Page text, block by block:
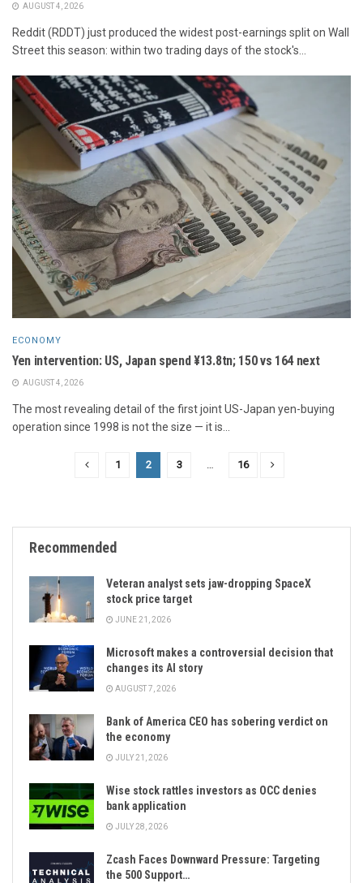
AUGUST 4, 2026
Reddit (RDDT) just produced the widest post-earnings split on Wall
Street this season: within two trading days of the stock's...
ECONOMY
Yen intervention: US, Japan spend ¥13.8tn; 150 vs 164 next
AUGUST 4, 2026
The most revealing detail of the first joint US-Japan yen-buying
operation since 1998 is not the size — it is...
1 2 3 16
Recommended
Veteran analyst sets jaw-dropping SpaceX
stock price target
JUNE 21, 2026
Microsoft makes a controversial decision that
changes its AI story
AUGUST 7, 2026
Bank of America CEO has sobering verdict on
the economy
JULY 21, 2026
Wise stock rattles investors as OCC denies
bank application
JULY 28, 2026
Zcash Faces Downward Pressure: Targeting
the 500 Support…